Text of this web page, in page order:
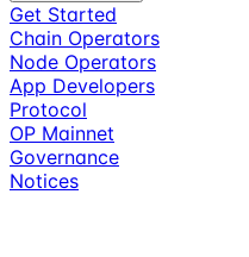
Get Started
Chain Operators
Node Operators
App Developers
Protocol
OP Mainnet
Governance
Notices